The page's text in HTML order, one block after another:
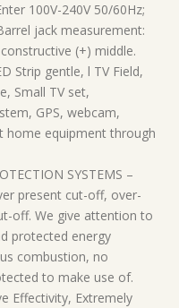
100V-240V 50/60Hz;
jack measurement:
(+) middle.
Strip gentle, l TV Field,
Small TV set,
GPS, webcam,
home equipment through
SYSTEMS –
present cut-off, over-
off. We give attention to
protected energy
combustion, no
to make use of.
Effectivity, Extremely